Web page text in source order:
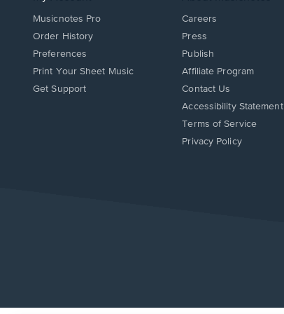
Musicnotes Pro
Order History
Preferences
Print Your Sheet Music
Opens
Get Support
Careers
Press
Publish
Affiliate Program
Opens
in
new
window.
Contact Us
Opens
in
new
Accessibility Statement
Terms of Service
Privacy Policy